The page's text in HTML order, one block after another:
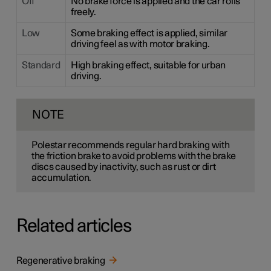
freely.
Low
Some braking effect is applied, similar
driving feel as with motor braking.
Standard
High braking effect, suitable for urban
driving.
NOTE
Polestar recommends regular hard braking with
the friction brake to avoid problems with the brake
discs caused by inactivity, such as rust or dirt
accumulation.
Related articles
Regenerative braking